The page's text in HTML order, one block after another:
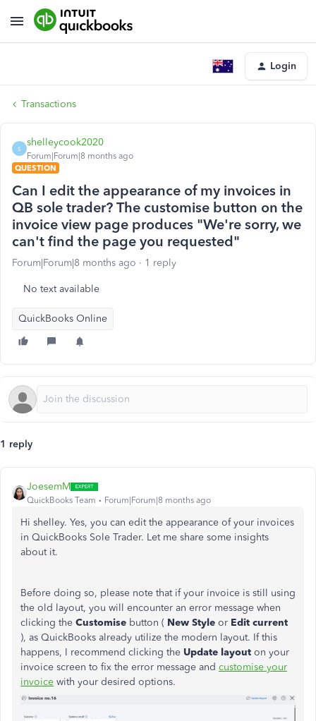
Login
Transactions
S
shelleycook2020
Forum|Forum|8 months ago
QUESTION
Can I edit the appearance of my invoices in
QB sole trader? The customise button on the
invoice view page produces "We're sorry, we
can't find the page you requested"
Forum|Forum|8 months ago 1 reply
No text available
QuickBooks Online
1 reply
JoesemM
QuickBooks Team Forum|Forum|8 months ago
Hi shelley. Yes, you can edit the appearance of your invoices
in QuickBooks Sole Trader. Let me share some insights
about it.
Before doing so, please note that if your invoice is still using
the old layout, you will encounter an error message when
clicking the Customise button ( New Style or Edit current
), as QuickBooks already utilize the modern layout. If this
happens, I recommend clicking the Update layout on your
invoice screen to fix the error message and customise your
invoice with your desired options.